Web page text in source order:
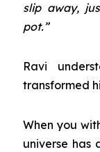
slip away,
pot.”
Ravi
transformed
When you
universe